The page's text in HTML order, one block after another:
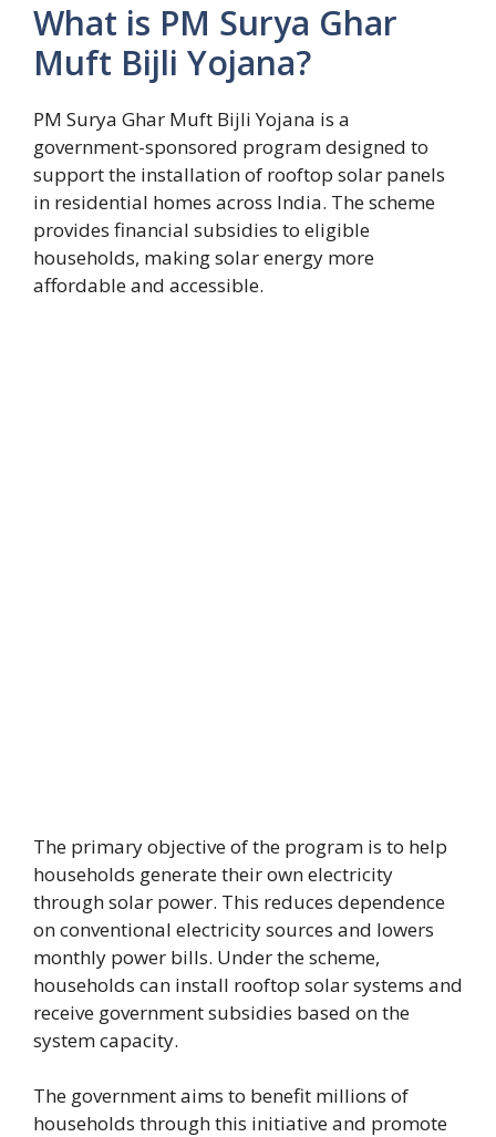
What is PM Surya Ghar
Muft Bijli Yojana?
PM Surya Ghar Muft Bijli Yojana is a
government-sponsored program designed to
support the installation of rooftop solar panels
in residential homes across India. The scheme
provides financial subsidies to eligible
households, making solar energy more
affordable and accessible.
The primary objective of the program is to help
households generate their own electricity
through solar power. This reduces dependence
on conventional electricity sources and lowers
monthly power bills. Under the scheme,
households can install rooftop solar systems and
receive government subsidies based on the
system capacity.
The government aims to benefit millions of
households through this initiative and promote